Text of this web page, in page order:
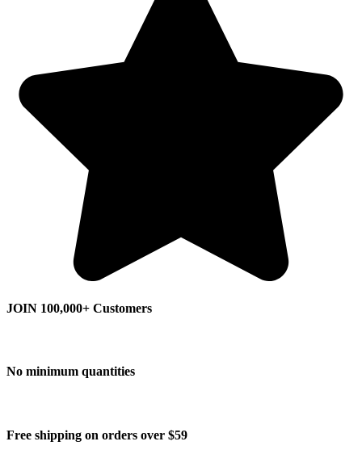
JOIN 100,000+ Customers
No minimum quantities
Free shipping on orders over $59